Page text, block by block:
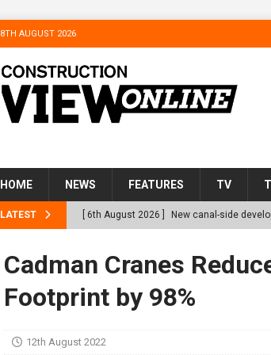
8TH AUGUST 2026
HOME NEWS FEATURES TV
LATEST [ 6th August 2026 ] New canal-side
[ 6th August 2026 ] The Hill Group Helps
Homes NEWS
Cadman Cranes
Footprint by 98%
12th August 2022